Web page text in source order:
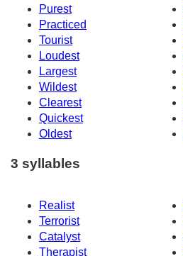
Purest
Practiced
Tourist
Loudest
Largest
Wildest
Clearest
Quickest
Oldest
3 syllables
Realist
Terrorist
Catalyst
Therapist